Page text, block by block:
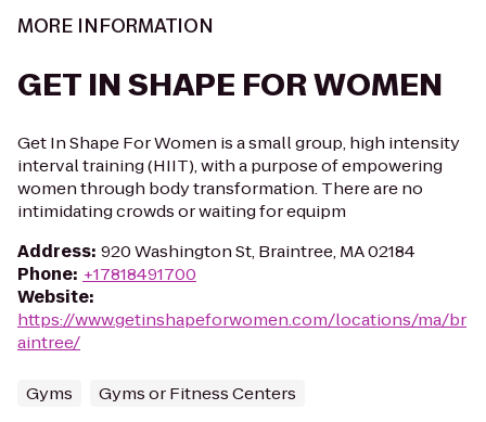
MORE INFORMATION
GET IN SHAPE FOR WOMEN
Get In Shape For Women is a small group, high intensity
interval training (HIIT), with a purpose of empowering
women through body transformation. There are no
intimidating crowds or waiting for equipm
Address: 920 Washington St, Braintree, MA 02184
Phone: +17818491700
Website:
https://www.getinshapeforwomen.com/locations/ma/br
aintree/
Gyms Gyms or Fitness Centers